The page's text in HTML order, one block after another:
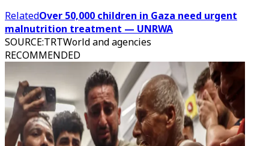
RelatedOver 50,000 children in Gaza need urgent
malnutrition treatment — UNRWA
SOURCE:TRTWorld and agencies
RECOMMENDED